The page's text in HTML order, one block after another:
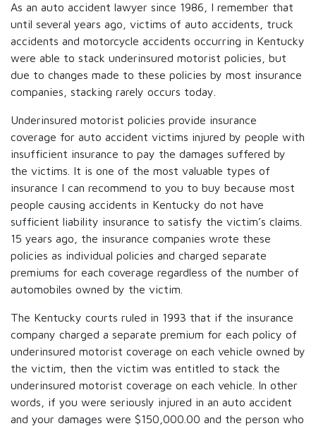
As an auto accident lawyer since 1986, I remember that
until several years ago, victims of auto accidents, truck
accidents and motorcycle accidents occurring in Kentucky
were able to stack underinsured motorist policies, but
due to changes made to these policies by most insurance
companies, stacking rarely occurs today.
Underinsured motorist policies provide insurance
coverage for auto accident victims injured by people with
insufficient insurance to pay the damages suffered by
the victims. It is one of the most valuable types of
insurance I can recommend to you to buy because most
people causing accidents in Kentucky do not have
sufficient liability insurance to satisfy the victim’s claims.
15 years ago, the insurance companies wrote these
policies as individual policies and charged separate
premiums for each coverage regardless of the number of
automobiles owned by the victim.
The Kentucky courts ruled in 1993 that if the insurance
company charged a separate premium for each policy of
underinsured motorist coverage on each vehicle owned by
the victim, then the victim was entitled to stack the
underinsured motorist coverage on each vehicle. In other
words, if you were seriously injured in an auto accident
and your damages were $150,000.00 and the person who